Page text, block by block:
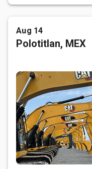
Aug 14
Polotitlan, MEX